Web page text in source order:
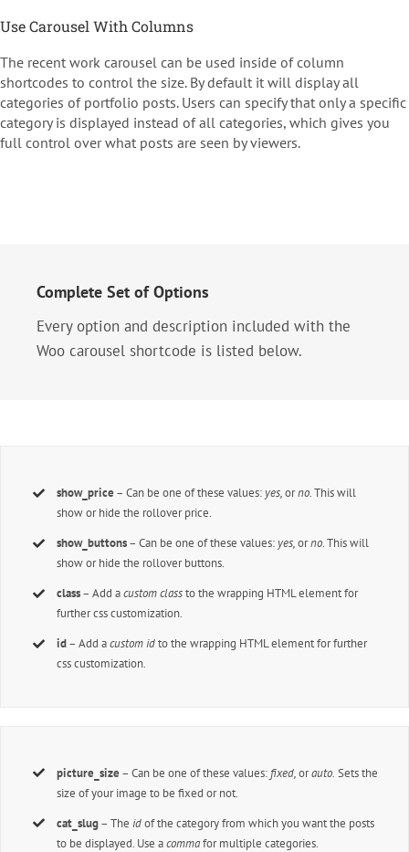
Use Carousel With Columns
The recent work carousel can be used inside of column
shortcodes to control the size. By default it will display all
categories of portfolio posts. Users can specify that only a specific
category is displayed instead of all categories, which gives you
full control over what posts are seen by viewers.
Complete Set of Options
Every option and description included with the
Woo carousel shortcode is listed below.
picture_size – Can be one of these values: fixed,orauto. Sets the
size of your image to be fixed or not.
cat_slug– Theidof the category from which you want the posts
to be displayed. Use acommafor multiple categories.
show_price – Can be one of these values: yes,orno. This will
show or hide the rollover price.
show_buttons– Can be one of these values: yes,orno. This will
show or hide the rollover buttons.
class– Add acustom classto the wrapping HTML element for
further css customization.
id– Add acustom idto the wrapping HTML element for further
css customization.